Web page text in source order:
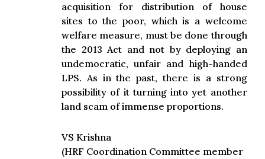
acquisition for distribution of house
sites to the poor, which is a welcome
welfare measure, must be done through
the 2013 Act and not by deploying an
undemocratic, unfair and high-handed
LPS. As in the past, there is a strong
possibility of it turning into yet another
land scam of immense proportions.
VS Krishna
(HRF Coordination Committee member